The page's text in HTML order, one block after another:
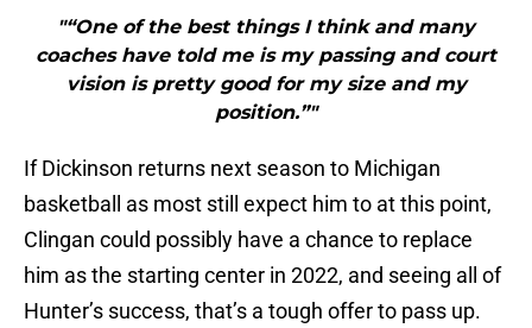
"“One of the best things I think and many
coaches have told me is my passing and court
vision is pretty good for my size and my
position.”"
If Dickinson returns next season to Michigan
basketball as most still expect him to at this point,
Clingan could possibly have a chance to replace
him as the starting center in 2022, and seeing all of
Hunter’s success, that’s a tough offer to pass up.